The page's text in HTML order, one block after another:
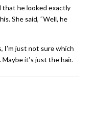
he looked exactly
She said, “Well, he
I’m just not sure which
it’s just the hair.